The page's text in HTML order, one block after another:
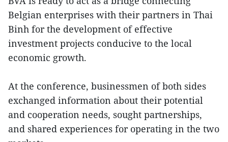
Belgian enterprises with their partners in Thai
Binh for the development of effective
investment projects conducive to the local
economic growth.
At the conference, businessmen of both sides
exchanged information about their potential
and cooperation needs, sought partnerships,
and shared experiences for operating in the two